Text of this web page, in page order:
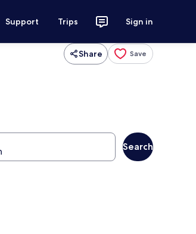
Support Trips Sign in
Share Save
Search